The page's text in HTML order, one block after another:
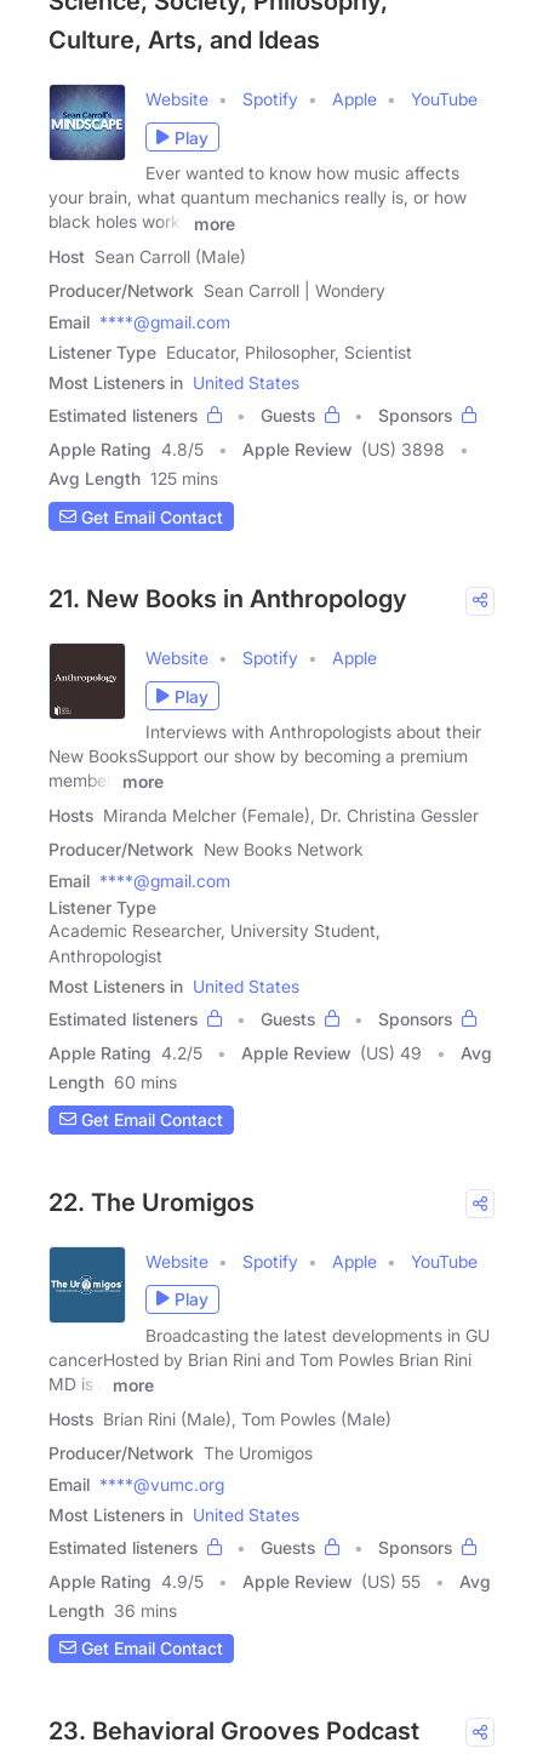
Culture, Arts, and Ideas
Website Spotify Apple
YouTube
Play
Ever wanted to know how music affects
your brain, what quantum mechanics really is, or how
black holes work?
more
Host Sean Carroll (Male)
Producer/Network Sean Carroll | Wondery
Email ****@gmail.com
Listener Type Educator, Philosopher, Scientist
Most Listeners in United States
Estimated listeners
Guests
Sponsors
Apple Rating 4.8/5 Apple Review (US) 3898
Avg Length 125 mins
Get Email Contact
21. New Books in Anthropology
Website Spotify
Apple
Play
Interviews with Anthropologists about their
New BooksSupport our show by becoming a premium
member!
more
Hosts Miranda Melcher (Female), Dr. Christina Gessler
Producer/Network New Books Network
Email ****@gmail.com
Listener Type
Academic Researcher, University Student,
Anthropologist
Most Listeners in United States
Estimated listeners
Guests
Sponsors
Apple Rating 4.2/5 Apple Review (US) 49
Avg
Length 60 mins
Get Email Contact
22. The Uromigos
Website Spotify Apple
YouTube
Play
Broadcasting the latest developments in GU
cancerHosted by Brian Rini and Tom Powles Brian Rini
MD is a
more
Hosts Brian Rini (Male), Tom Powles (Male)
Producer/Network The Uromigos
Email ****@vumc.org
Most Listeners in United States
Estimated listeners
Guests
Sponsors
Apple Rating 4.9/5 Apple Review (US) 55
Avg
Length 36 mins
Get Email Contact
23. Behavioral Grooves Podcast